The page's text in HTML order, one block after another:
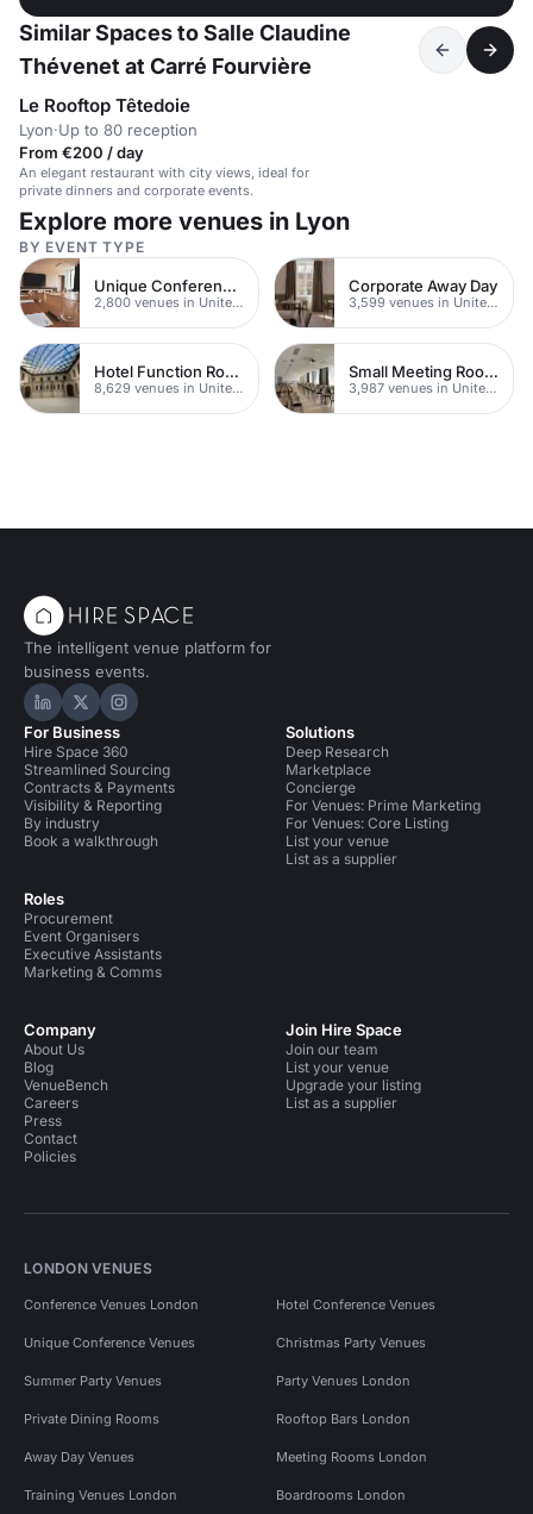
Similar Spaces to Salle Claudine
Thévenet at Carré Fourvière
Le Rooftop Têtedoie
Lyon·Up to 80 reception
From €200 / day
An elegant restaurant with city views, ideal for
private dinners and corporate events.
Explore more venues in Lyon
BY EVENT TYPE
Unique Conferences
2,800 venues in United Kingdom
Corporate Away Day
3,599 venues in United Kingdom
Hotel Function Rooms
8,629 venues in United Kingdom
Small Meeting Rooms
3,987 venues in United Kingdom
The intelligent venue platform for
business events.
Hire Space on LinkedIn
Hire Space on X
Hire Space on Instagram
For Business
Hire Space 360
Streamlined Sourcing
Contracts & Payments
Visibility & Reporting
By industry
Book a walkthrough
Roles
Procurement
Event Organisers
Executive Assistants
Marketing & Comms
Solutions
Deep Research
Marketplace
Concierge
For Venues: Prime Marketing
For Venues: Core Listing
List your venue
List as a supplier
Company
About Us
Blog
VenueBench
Careers
Press
Contact
Policies
Join Hire Space
Join our team
List your venue
Upgrade your listing
List as a supplier
LONDON VENUES
Conference Venues London Hotel Conference Venues
Unique Conference Venues Christmas Party Venues
Summer Party Venues Party Venues London
Private Dining Rooms Rooftop Bars London
Away Day Venues Meeting Rooms London
Training Venues London Boardrooms London